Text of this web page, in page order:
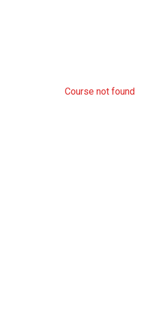
Course not found